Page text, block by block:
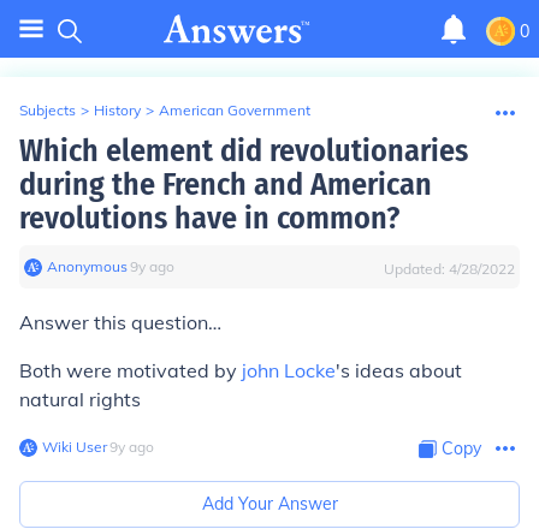
0
Subjects > History > American Government
Which element did revolutionaries
during the French and American
revolutions have in common?
Anonymous∙9y ago Updated: 4/28/2022
Answer this question…
Both were motivated by john Locke's ideas about
natural rights
Wiki User∙9y ago Copy
Add Your Answer